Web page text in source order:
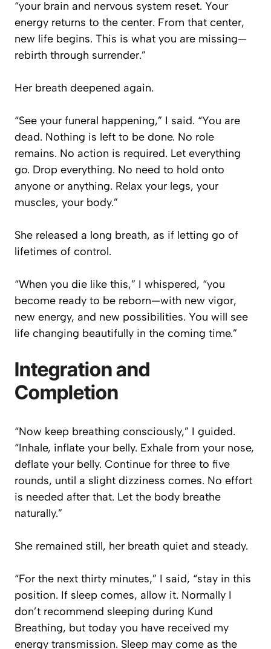
“your brain and nervous system reset. Your
energy returns to the center. From that center,
new life begins. This is what you are missing—
rebirth through surrender.”
Her breath deepened again.
“See your funeral happening,” I said. “You are
dead. Nothing is left to be done. No role
remains. No action is required. Let everything
go. Drop everything. No need to hold onto
anyone or anything. Relax your legs, your
muscles, your body.”
She released a long breath, as if letting go of
lifetimes of control.
“When you die like this,” I whispered, “you
become ready to be reborn—with new vigor,
new energy, and new possibilities. You will see
life changing beautifully in the coming time.”
Integration and
Completion
“Now keep breathing consciously,” I guided.
“Inhale, inflate your belly. Exhale from your nose,
deflate your belly. Continue for three to five
rounds, until a slight dizziness comes. No effort
is needed after that. Let the body breathe
naturally.”
She remained still, her breath quiet and steady.
“For the next thirty minutes,” I said, “stay in this
position. If sleep comes, allow it. Normally I
don’t recommend sleeping during Kund
Breathing, but today you have received my
energy transmission. Sleep may come as the